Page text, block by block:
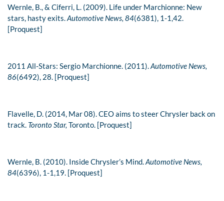
Wernle, B., & Ciferri, L. (2009). Life under Marchionne: New
stars, hasty exits.Automotive News, 84(6381), 1-1,42.
[Proquest]
2011 All-Stars: Sergio Marchionne. (2011).Automotive News,
86(6492), 28. [Proquest]
Flavelle, D. (2014, Mar 08). CEO aims to steer Chrysler back on
track. Toronto Star, Toronto. [Proquest]
Wernle, B. (2010). Inside Chrysler’s Mind.Automotive News,
84(6396), 1-1,19. [Proquest]